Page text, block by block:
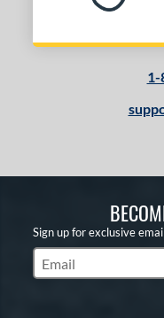
1-
Sign up for exclusive
Subscribe to